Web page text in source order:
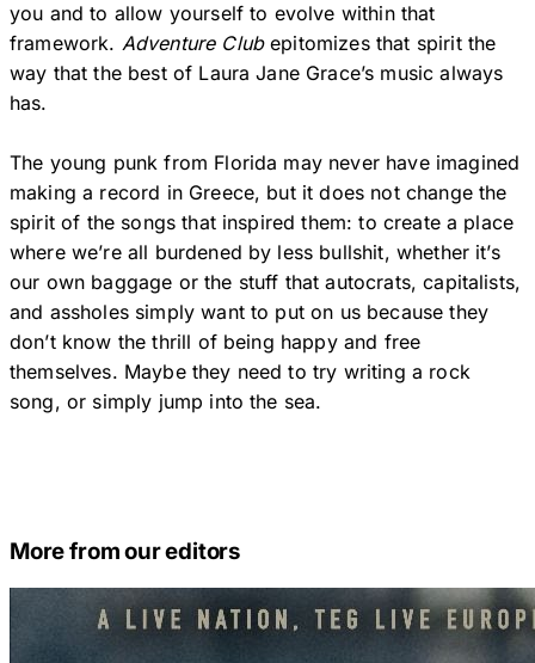
you and to allow yourself to evolve within that
framework. Adventure Clubepitomizes that spirit the
way that the best of Laura Jane Grace’s music always
has.
The young punk from Florida may never have imagined
making a record in Greece, but it does not change the
spirit of the songs that inspired them: to create a place
where we’re all burdened by less bullshit, whether it’s
our own baggage or the stuff that autocrats, capitalists,
and assholes simply want to put on us because they
don’t know the thrill of being happy and free
themselves. Maybe they need to try writing a rock
song, or simply jump into the sea.
More from our editors